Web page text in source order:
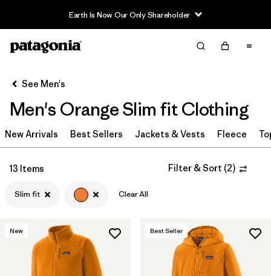
Earth Is Now Our Only Shareholder
Filter & Sort
Sort By
Filter by
Category
Filter by
Price
Filter by
Size
Filter by
Fit
Filter by
Color
See Men's
Men's Orange Slim fit Clothing
New Arrivals Best Sellers Jackets & Vests Fleece
13 Items Filter & Sort (2)
Slim fit Clear All
New Best Seller